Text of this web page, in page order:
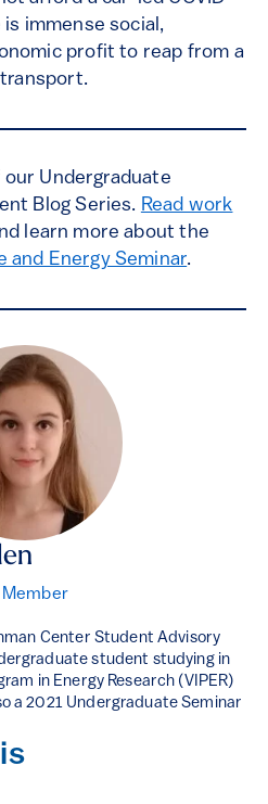
immense social,
profit to reap from a
our Undergraduate
Blog Series. Read work
learn more about the
and Energy Seminar.
Member
Center Student Advisory
student studying in
in Energy Research (VIPER)
a 2021 Undergraduate Seminar